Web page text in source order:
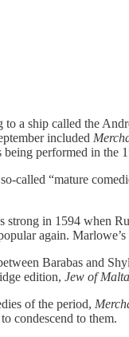
to a ship called the
included
performed in the
called “mature
strong in 1594 when
again.
Barabas and
edition, Jew of Malta
of the period,
condescend to them.